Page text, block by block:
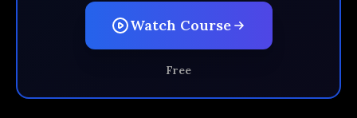
Watch Course
Free